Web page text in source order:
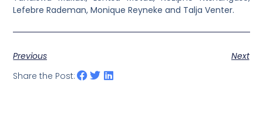
Lefebre Rademan, Monique Reyneke and Talja Venter.
Previous
Next
Share the Post: